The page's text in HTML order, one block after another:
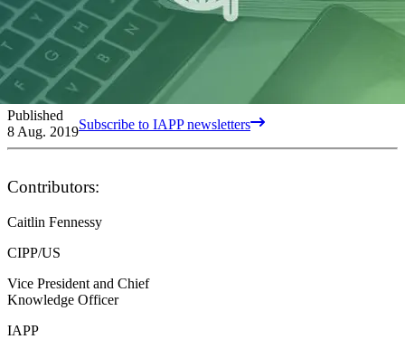
Published
8 Aug. 2019Subscribe to IAPP newsletters
Contributors:
Caitlin Fennessy
CIPP/US
Vice President and Chief
Knowledge Officer
IAPP